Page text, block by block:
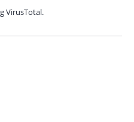
VirusTotal.